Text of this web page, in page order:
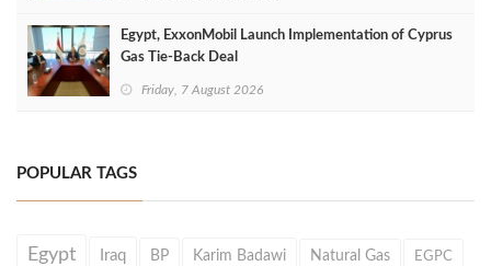
Egypt, ExxonMobil Launch Implementation of Cyprus
Gas Tie-Back Deal
Friday, 7 August 2026
POPULAR TAGS
Egypt Iraq BP Karim Badawi Natural Gas EGPC